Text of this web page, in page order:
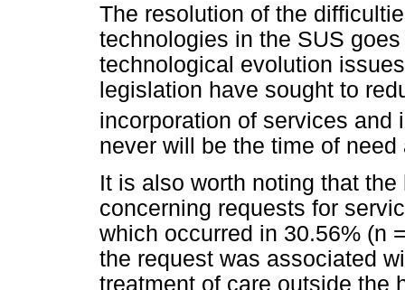
The resolution of the
technologies in the SUS
technological evolution
legislation have sought to
incorporation of services and
never will be the time of
It is also worth noting that
concerning requests for
which occurred in 30.56% (n
the request was associated
treatment of care outside the